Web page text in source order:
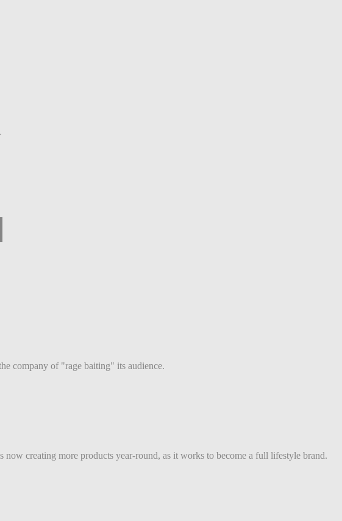
company of "rage baiting" its audience.
creating more products year-round, as it works to become a full lifestyle brand.